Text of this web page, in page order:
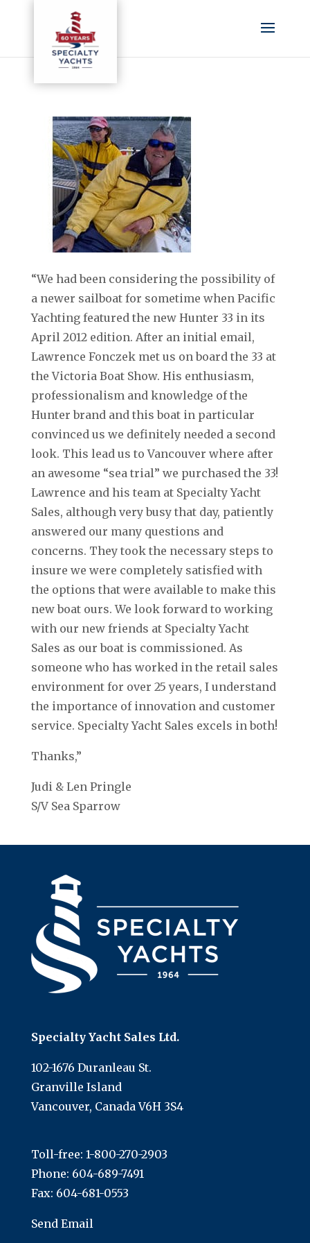
“We had been considering the possibility of
a newer sailboat for sometime when Pacific
Yachting featured the new Hunter 33 in its
April 2012 edition. After an initial email,
Lawrence Fonczek met us on board the 33 at
the Victoria Boat Show. His enthusiasm,
professionalism and knowledge of the
Hunter brand and this boat in particular
convinced us we definitely needed a second
look. This lead us to Vancouver where after
an awesome “sea trial” we purchased the 33!
Lawrence and his team at Specialty Yacht
Sales, although very busy that day, patiently
answered our many questions and
concerns. They took the necessary steps to
insure we were completely satisfied with
the options that were available to make this
new boat ours. We look forward to working
with our new friends at Specialty Yacht
Sales as our boat is commissioned. As
someone who has worked in the retail sales
environment for over 25 years, I understand
the importance of innovation and customer
service. Specialty Yacht Sales excels in both!
Thanks,”
Judi & Len Pringle
S/V Sea Sparrow
Specialty Yacht Sales Ltd.
102-1676 Duranleau St.
Granville Island
Vancouver, Canada V6H 3S4
Toll-free: 1-800-270-2903
Phone: 604-689-7491
Fax: 604-681-0553
Send Email